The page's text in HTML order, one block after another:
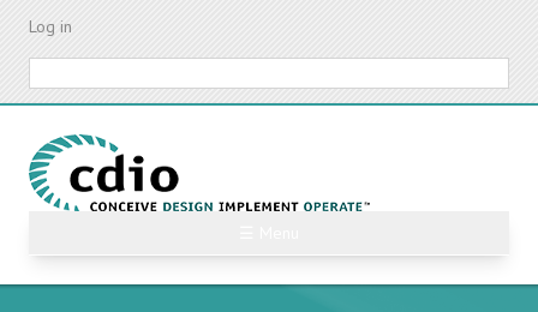
Skip
content
Log in